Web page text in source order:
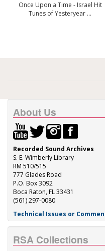
Once Upon a Time - Israel Hit
Tunes of Yesteryear ...
About Us
Recorded Sound Archives
S. E. Wimberly Library
RM 510/515
777 Glades Road
P.O. Box 3092
Boca Raton, FL 33431
(561) 297-0080
Technical Issues or
RSA Collections